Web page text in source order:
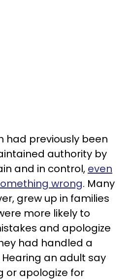
had previously been
authority by
and in control, even
wrong. Many
grew up in families
more likely to
and apologize
had handled a
an adult say
or apologize for